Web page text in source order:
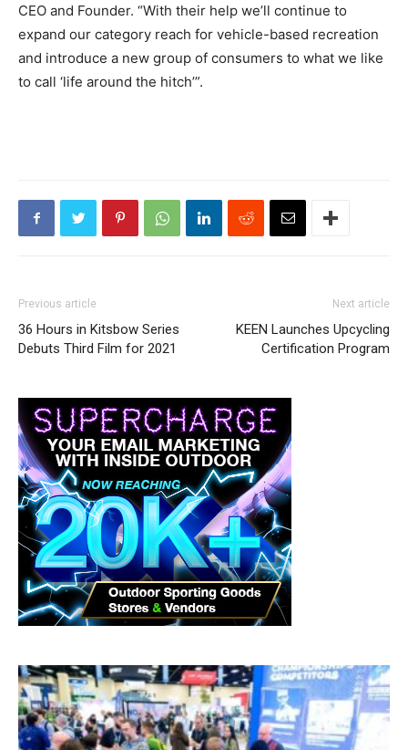
CEO and Founder. “With their help we’ll continue to
expand our category reach for vehicle-based recreation
and introduce a new group of consumers to what we like
to call ‘life around the hitch’”.
Previous article
36 Hours in Kitsbow Series
Debuts Third Film for 2021
Next article
KEEN Launches Upcycling
Certification Program